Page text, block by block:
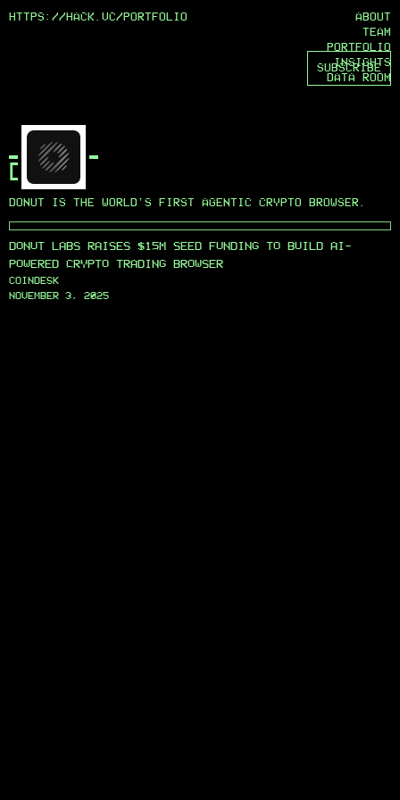
HTTPS://HACK.VC/ PORTFOLIO
ABOUT
TEAM
PORTFOLIO
INSIGHTS
DATA ROOM
SUBSCRIBE
DONUT
DONUT IS THE WORLD'S FIRST AGENTIC CRYPTO BROWSER.
Logo
Null
DONUT LABS RAISES $15M SEED FUNDING TO BUILD AI-
POWERED CRYPTO TRADING BROWSER
COINDESK
NOVEMBER 3, 2025